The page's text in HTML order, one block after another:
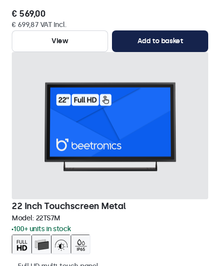
€ 569,00
€ 699,87 VAT Incl.
View
Add to basket
22 Inch Touchscreen Metal
Model: 22TS7M
100+ units in stock